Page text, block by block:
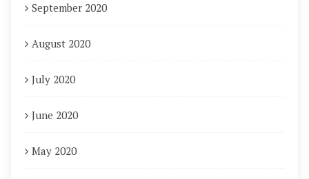
September 2020
August 2020
July 2020
June 2020
May 2020